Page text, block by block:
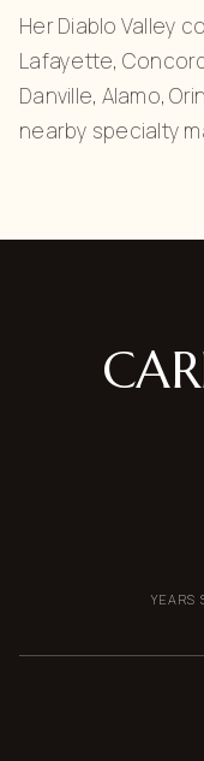
Her Diablo Valley
Lafayette,
Danville, Alamo,
nearby specialty
YEARS